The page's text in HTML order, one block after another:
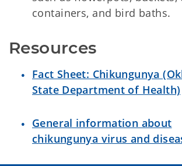
containers, and bird baths.
Resources
Fact Sheet: Chikungunya
State Department of Health)
General information about
chikungunya virus and